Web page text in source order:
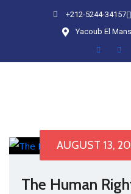
+212-5244-34157
Yacoub El
AUGUST 13,
The Human